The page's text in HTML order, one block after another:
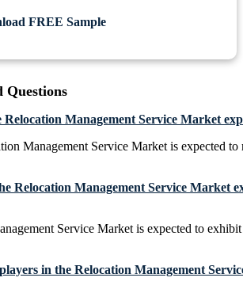
FREE Sample
Questions
Relocation Management Service Market
Management Service Market is expected
Relocation Management Service Market
Service Market is expected to
in the Relocation Management